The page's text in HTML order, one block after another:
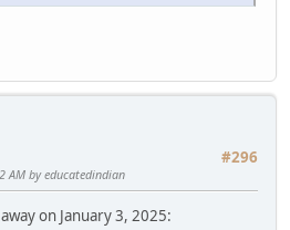
#296
AM by educatedindian
on January 3, 2025: